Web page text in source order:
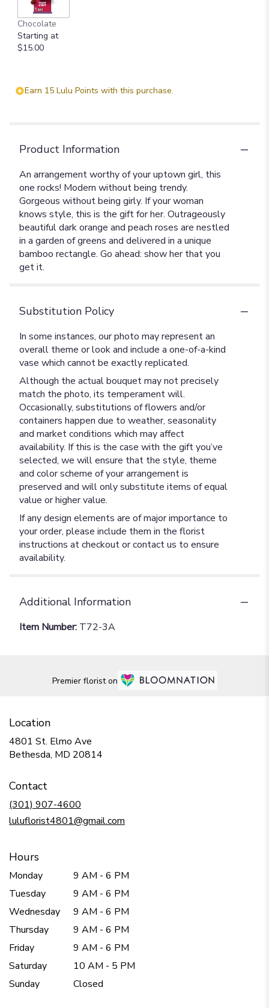
Chocolate
Starting at
$15.00
Earn 15 Lulu Points with this purchase.
Product Information
An arrangement worthy of your uptown girl, this
one rocks! Modern without being trendy.
Gorgeous without being girly. If your woman
knows style, this is the gift for her. Outrageously
beautiful dark orange and peach roses are nestled
in a garden of greens and delivered in a unique
bamboo rectangle. Go ahead: show her that you
get it.
Substitution Policy
In some instances, our photo may represent an
overall theme or look and include a one-of-a-kind
vase which cannot be exactly replicated.
Although the actual bouquet may not precisely
match the photo, its temperament will.
Occasionally, substitutions of flowers and/or
containers happen due to weather, seasonality
and market conditions which may affect
availability. If this is the case with the gift you’ve
selected, we will ensure that the style, theme
and color scheme of your arrangement is
preserved and will only substitute items of equal
value or higher value.
If any design elements are of major importance to
your order, please include them in the florist
instructions at checkout or contact us to ensure
availability.
Additional Information
Item Number: T72-3A
Premier florist on
Location
4801 St. Elmo Ave
Bethesda, MD 20814
Contact
(301) 907-4600
luluflorist4801@gmail.com
Hours
Monday
9 AM - 6 PM
Tuesday
9 AM - 6 PM
Wednesday
9 AM - 6 PM
Thursday
9 AM - 6 PM
Friday
9 AM - 6 PM
Saturday
10 AM - 5 PM
Sunday
Closed